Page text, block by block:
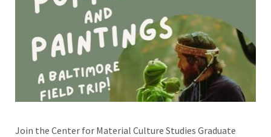
Join the Center for Material Culture Studies Graduate